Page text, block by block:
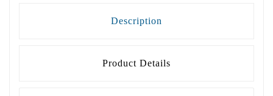
Description
Product Details